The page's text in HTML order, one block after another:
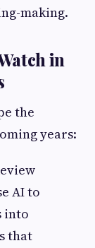
making.
in
the
years:
AI to
into
that